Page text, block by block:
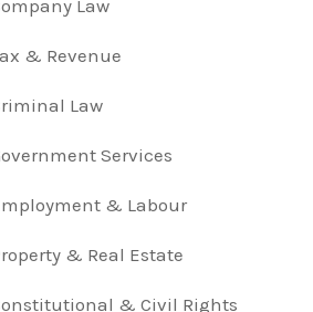
Law
& Revenue
Law
Services
& Labour
& Real Estate
& Civil Rights